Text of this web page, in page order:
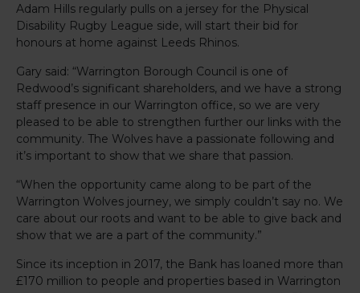
Adam Hills regularly pulls on a jersey for the Physical
Disability Rugby League side, will start their bid for
honours at home against Leeds Rhinos.
Gary said: “Warrington Borough Council is one of
Redwood’s significant shareholders, and we have a strong
staff presence in our Warrington office, so we are very
pleased to be able to strengthen further our links with the
community. The Wolves have a passionate following and
it’s important to show that we share that passion.
“When the opportunity came along to be part of the
Warrington Wolves journey, we simply couldn’t say no. We
care about our roots and want to be able to give back and
show that we are a part of the community.”
Since its inception in 2017, the Bank has loaned more than
£170 million to people and properties based in Warrington